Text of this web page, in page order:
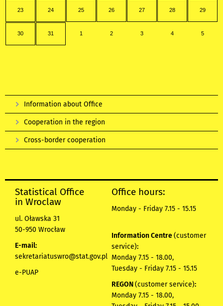
23 24 25 26 27 28 29
30 31 1 2 3 4 5
Information about Office
Cooperation in the region
Cross-border cooperation
Statistical Office
in Wroclaw
ul. Oławska 31
50-950 Wrocław
E-mail:
sekretariatuswro@stat.gov.pl
e-PUAP
Office hours:
Monday - Friday 7.15 - 15.15
Information Centre(customer
service):
Monday 7.15 - 18.00,
Tuesday - Friday 7.15 - 15.15
REGON(customer service):
Monday 7.15 - 18.00,